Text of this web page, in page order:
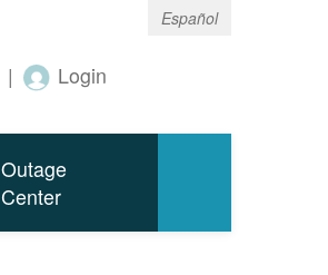
Español
| Login
Outage
Center